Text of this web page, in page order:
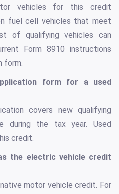
vehicles for this credit
fuel cell vehicles that meet
of qualifying vehicles can
Form 8910 instructions
form.
form for a used
covers new qualifying
during the tax year. Used
credit.
the electric vehicle credit
motor vehicle credit. For